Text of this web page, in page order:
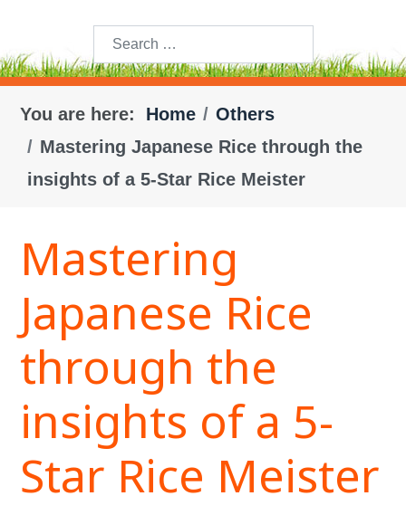
Search
You are here: Home
Others
Mastering Japanese Rice through the
insights of a 5-Star Rice Meister
Mastering
Japanese Rice
through the
insights of a 5-
Star Rice Meister